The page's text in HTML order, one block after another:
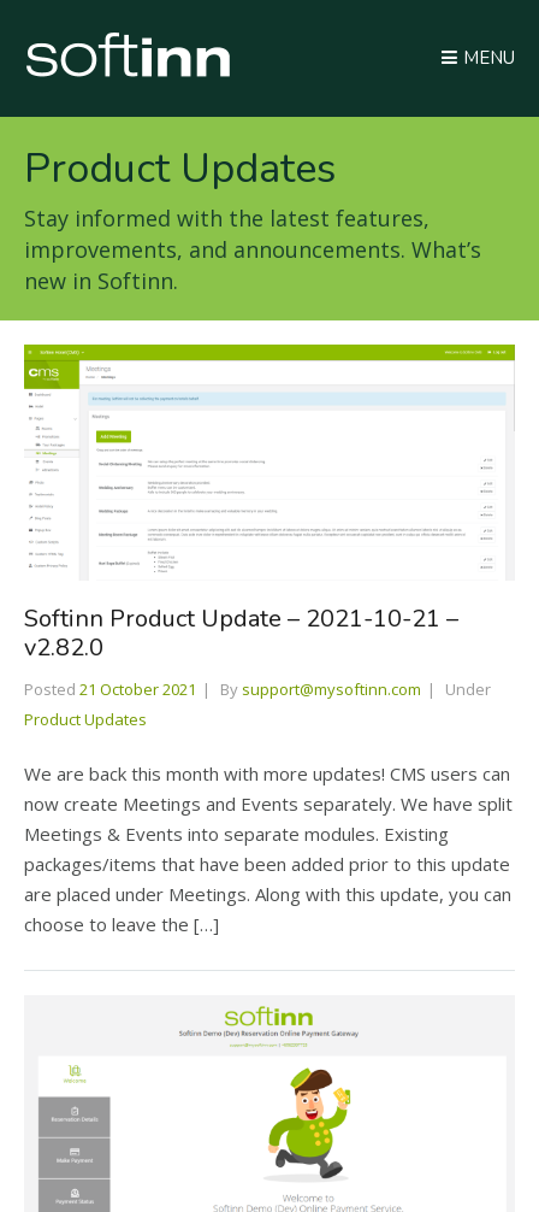
MENU
Product Updates
Stay informed with the latest features,
improvements, and announcements. What’s
new in Softinn.
Softinn Product Update – 2021-10-21 –
v2.82.0
Posted 21 October 2021 By support@mysoftinn.com
Under
Product Updates
We are back this month with more updates! CMS users can
now create Meetings and Events separately. We have split
Meetings & Events into separate modules. Existing
packages/items that have been added prior to this update
are placed under Meetings. Along with this update, you can
choose to leave the […]